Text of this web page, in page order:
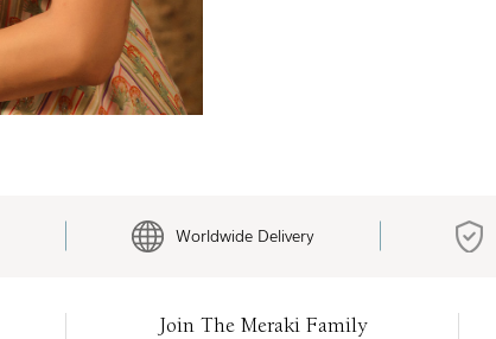
Worldwide Delivery
Join The Meraki Family